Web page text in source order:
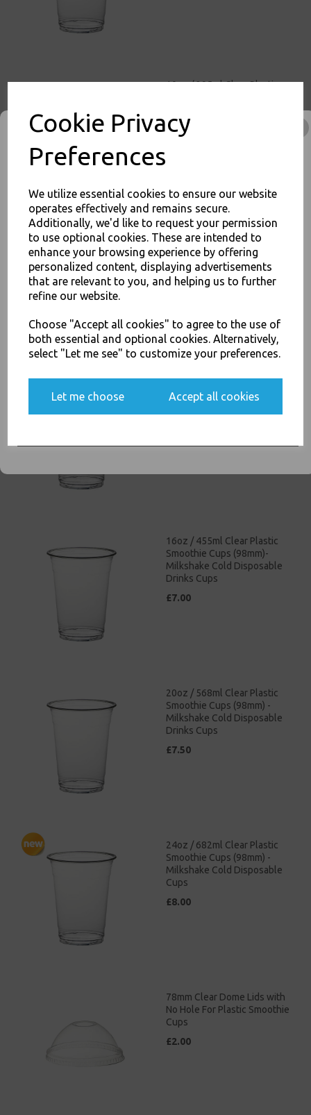
Cookie Privacy
Preferences
We utilize essential cookies to ensure our website
operates effectively and remains secure.
Additionally, we'd like to request your permission
to use optional cookies. These are intended to
enhance your browsing experience by offering
personalized content, displaying advertisements
that are relevant to you, and helping us to further
refine our website.
Choose "Accept all cookies" to agree to the use of
both essential and optional cookies. Alternatively,
select "Let me see" to customize your preferences.
Let me choose Accept all cookies
10oz / 295ml Clear Plastic
Drinks Cups
10oz / 295ml Clear Plastic
Squat Smoothie Cups
(98mm) - Milkshake Cold
Disposable Drinks Cups
12oz / 340ml Clear Plastic
Smoothie Cups (98mm) -
Milkshake Cold Disposable
£4.50
16oz / 455ml Clear Plastic
Smoothie Cups (98mm)-
Milkshake Cold Disposable
Drinks Cups
£7.00
20oz / 568ml Clear Plastic
Smoothie Cups (98mm) -
Milkshake Cold Disposable
Drinks Cups
£7.50
24oz / 682ml Clear Plastic
Smoothie Cups (98mm) -
Milkshake Cold Disposable
Cups
£8.00
78mm Clear Dome Lids with
No Hole For Plastic Smoothie
Cups
£2.00
JOIN OUR MAILING LIST
SIGN UP FOR DISCOUNTS AND FREE SHIPPING OFFERS
You'll also get heads up on deals and discounts before anyone
Yes, please opt me into all email marketing
communications